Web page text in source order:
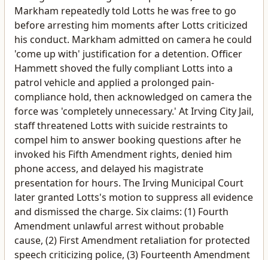
Markham repeatedly told Lotts he was free to go
before arresting him moments after Lotts criticized
his conduct. Markham admitted on camera he could
'come up with' justification for a detention. Officer
Hammett shoved the fully compliant Lotts into a
patrol vehicle and applied a prolonged pain-
compliance hold, then acknowledged on camera the
force was 'completely unnecessary.' At Irving City Jail,
staff threatened Lotts with suicide restraints to
compel him to answer booking questions after he
invoked his Fifth Amendment rights, denied him
phone access, and delayed his magistrate
presentation for hours. The Irving Municipal Court
later granted Lotts's motion to suppress all evidence
and dismissed the charge. Six claims: (1) Fourth
Amendment unlawful arrest without probable
cause, (2) First Amendment retaliation for protected
speech criticizing police, (3) Fourteenth Amendment